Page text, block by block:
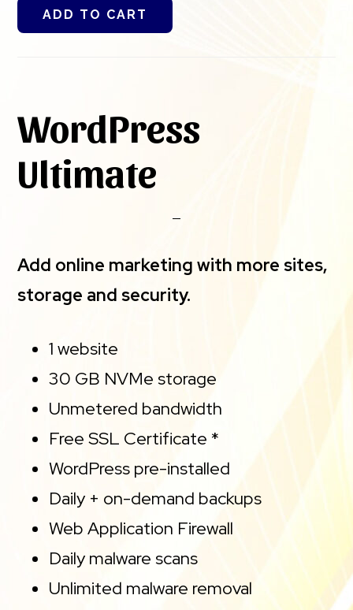
ADD TO CART
WordPress
Ultimate
Add online marketing with more sites,
storage and security.
1 website
30 GB NVMe storage
Unmetered bandwidth
Free SSL Certificate *
WordPress pre-installed
Daily + on-demand backups
Web Application Firewall
Daily malware scans
Unlimited malware removal